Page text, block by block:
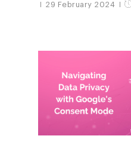
29 February 2024